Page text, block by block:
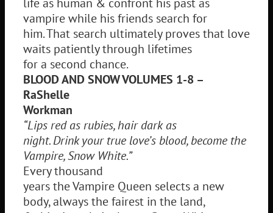
vampire while his friends search for
him. That search ultimately proves that love
waits patiently through lifetimes
for a second chance.
BLOOD AND SNOW VOLUMES 1-8 –
RaShelle
Workman
“Lips red as rubies, hair dark as
night. Drink your true love’s blood, become the
Vampire, Snow White.”
Every thousand
years the Vampire Queen selects a new
body, always the fairest in the land,